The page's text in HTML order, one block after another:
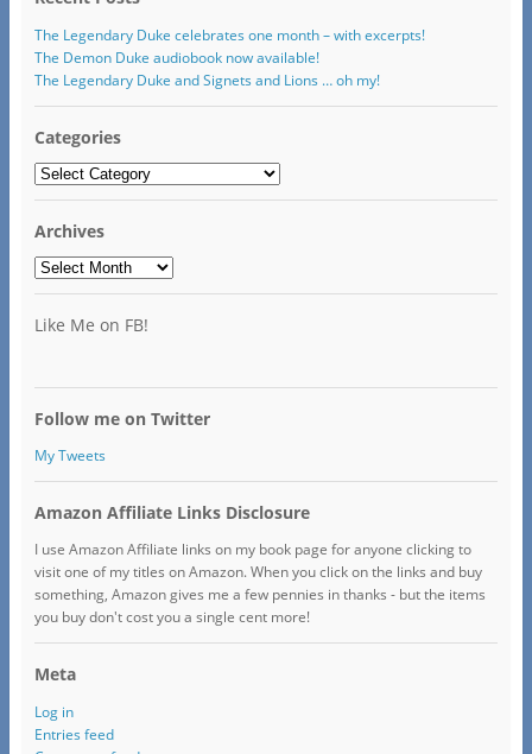
The Legendary Duke celebrates one month – with excerpts!
The Demon Duke audiobook now available!
The Legendary Duke and Signets and Lions … oh my!
Categories
Categories
Archives
Archives
Like Me on FB!
Follow me on Twitter
My Tweets
Amazon Affiliate Links Disclosure
I use Amazon Affiliate links on my book page for anyone clicking to
visit one of my titles on Amazon. When you click on the links and buy
something, Amazon gives me a few pennies in thanks - but the items
you buy don't cost you a single cent more!
Meta
Log in
Entries feed